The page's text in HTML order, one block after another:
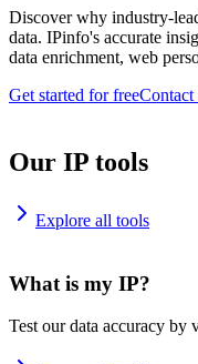
Discover why industry-
data. IPinfo's accurate
data enrichment, web
Get started for freeContact
Our IP tools
Explore all tools
What is my IP?
Test our data accuracy by